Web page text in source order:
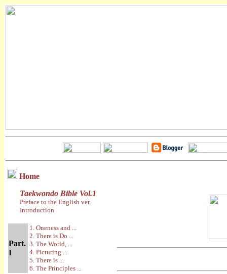
Home
Taekwondo Bible Vol.1
Preface to the English ver.
Introduction
Part.
I
1. Oneness and ...
2. There is Do ...
3. The World, ...
4. Picturing ...
5. There is ...
6. The Principles ...